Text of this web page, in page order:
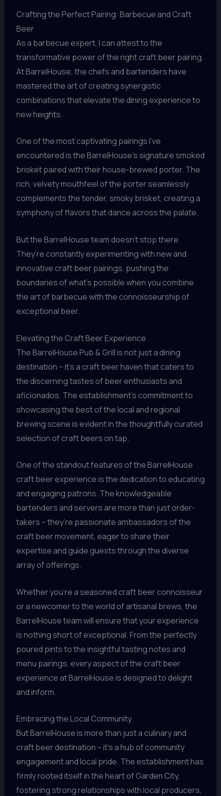
Crafting the Perfect Pairing: Barbecue and Craft
Beer
As a barbecue expert, I can attest to the
transformative power of the right craft beer pairing.
At BarrelHouse, the chefs and bartenders have
mastered the art of creating synergistic
combinations that elevate the dining experience to
new heights.
One of the most captivating pairings I’ve
encountered is the BarrelHouse’s signature smoked
brisket paired with their house-brewed porter. The
rich, velvety mouthfeel of the porter seamlessly
complements the tender, smoky brisket, creating a
symphony of flavors that dance across the palate.
But the BarrelHouse team doesn’t stop there.
They’re constantly experimenting with new and
innovative craft beer pairings, pushing the
boundaries of what’s possible when you combine
the art of barbecue with the connoisseurship of
exceptional beer.
Elevating the Craft Beer Experience
The BarrelHouse Pub & Grill is not just a dining
destination – it’s a craft beer haven that caters to
the discerning tastes of beer enthusiasts and
aficionados. The establishment’s commitment to
showcasing the best of the local and regional
brewing scene is evident in the thoughtfully curated
selection of craft beers on tap.
One of the standout features of the BarrelHouse
craft beer experience is the dedication to educating
and engaging patrons. The knowledgeable
bartenders and servers are more than just order-
takers – they’re passionate ambassadors of the
craft beer movement, eager to share their
expertise and guide guests through the diverse
array of offerings.
Whether you’re a seasoned craft beer connoisseur
or a newcomer to the world of artisanal brews, the
BarrelHouse team will ensure that your experience
is nothing short of exceptional. From the perfectly
poured pints to the insightful tasting notes and
menu pairings, every aspect of the craft beer
experience at BarrelHouse is designed to delight
and inform.
Embracing the Local Community
But BarrelHouse is more than just a culinary and
craft beer destination – it’s a hub of community
engagement and local pride. The establishment has
firmly rooted itself in the heart of Garden City,
fostering strong relationships with local producers,